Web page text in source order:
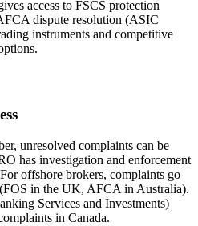
access to FSCS protection
dispute resolution (ASIC
instruments and competitive
unresolved complaints can be
has investigation and enforcement
offshore brokers, complaints go
in the UK, AFCA in Australia).
Services and Investments)
in Canada.